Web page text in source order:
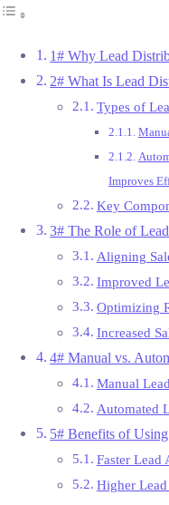
1# Why Lead
2# What Is Lead
Types of
Improves
Key
3# The Role of
Aligning
Improved
Optimizing
Increased
4# Manual vs.
Manual
Automated
5# Benefits of
Faster Lead
Higher